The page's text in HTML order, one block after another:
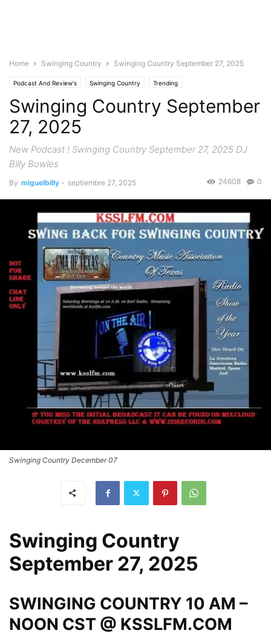
Home Swinging Country Swinging Country September 27, 2025
Podcast And Review's Swinging Country Trending
Swinging Country September
27, 2025
New Podcast ! Swinging Country September 27, 2025 DJ
Billy Bowles
By miguelbilly - septiembre 27, 2025 0
24608
Swinging Country December 07
Swinging Country
September 27, 2025
SWINGING COUNTRY 10 AM –
NOON CST @ KSSLFM.COM